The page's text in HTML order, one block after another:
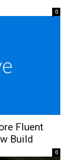
0
Fluent
Build
0